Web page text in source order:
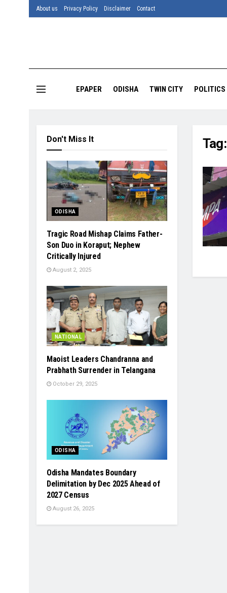
About us Privacy Policy Disclaimer Contact
EPAPER ODISHA TWIN CITY POLITICS
Tag:
Don't Miss It
ODISHA
Tragic Road Mishap Claims Father-
Son Duo in Koraput; Nephew
Critically Injured
August 2, 2025
NATIONAL
Maoist Leaders Chandranna and
Prabhath Surrender in Telangana
October 29, 2025
ODISHA
Odisha Mandates Boundary
Delimitation by Dec 2025 Ahead of
2027 Census
August 26, 2025